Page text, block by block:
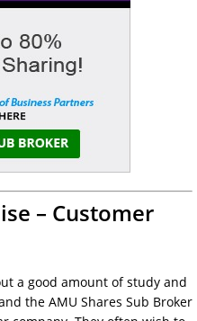
– Customer
a good amount of study and
the AMU Shares Sub Broker